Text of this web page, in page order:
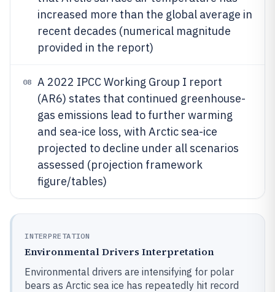
increased more than the global average in
recent decades (numerical magnitude
provided in the report)
08
A 2022 IPCC Working Group I report
(AR6) states that continued greenhouse-
gas emissions lead to further warming
and sea-ice loss, with Arctic sea-ice
projected to decline under all scenarios
assessed (projection framework
figure/tables)
INTERPRETATION
Environmental Drivers Interpretation
Environmental drivers are intensifying for polar
bears as Arctic sea ice has repeatedly hit record